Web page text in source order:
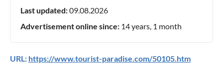
Last updated:09.08.2026
Advertisement online since: 14 years, 1 month
URL: https://www.tourist-paradise.com/50105.htm